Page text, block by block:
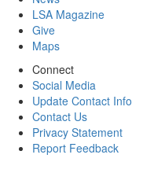
LSA Magazine
Give
Maps
Connect
Social Media
Update Contact Info
Contact Us
Privacy Statement
Report Feedback